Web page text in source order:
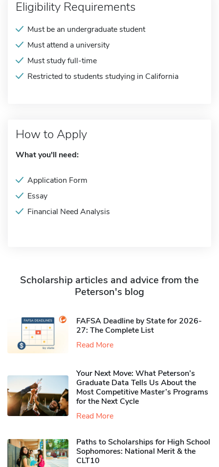
Eligibility Requirements
Must be an undergraduate student
Must attend a university
Must study full-time
Restricted to students studying in California
How to Apply
What you'll need:
Application Form
Essay
Financial Need Analysis
Scholarship articles and advice from the
Peterson's blog
FAFSA Deadline by State for 2026-
27: The Complete List
Read More
Your Next Move: What Peterson’s
Graduate Data Tells Us About the
Most Competitive Master’s Programs
for the Next Cycle
Read More
Paths to Scholarships for High School
Sophomores​: National Merit & the
CLT10